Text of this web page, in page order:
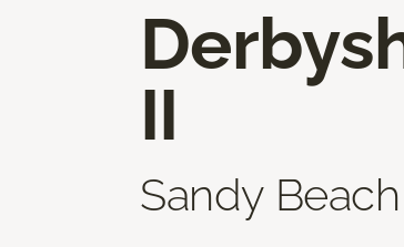
II
Sandy Beach